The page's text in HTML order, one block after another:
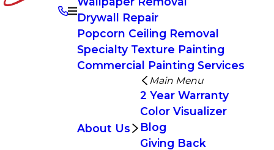
Drywall Repair
Popcorn Ceiling Removal
Specialty Texture Painting
Commercial Painting Services
About Us
Main Menu
2 Year Warranty
Color Visualizer
Blog
Giving Back